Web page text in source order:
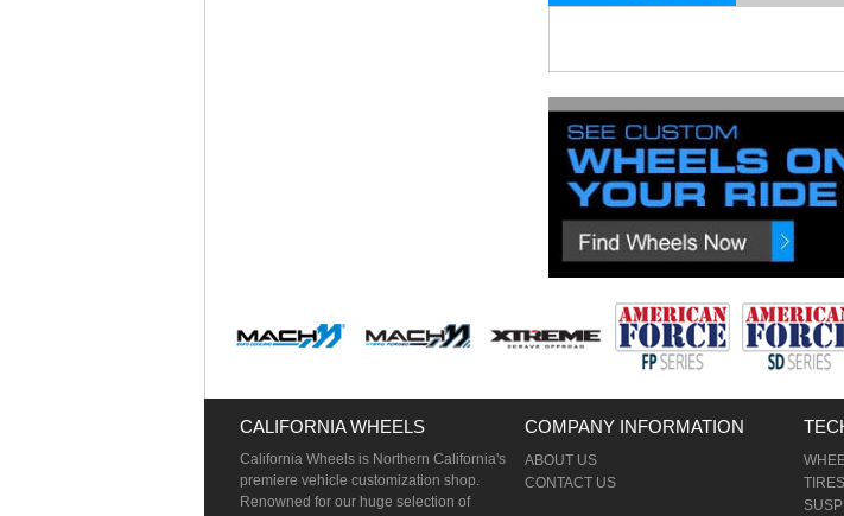
CALIFORNIA WHEELS
California Wheels is Northern California's
premiere vehicle customization shop.
Renowned for our huge selection of
COMPANY INFORMATION
ABOUT US
CONTACT US
TIRES